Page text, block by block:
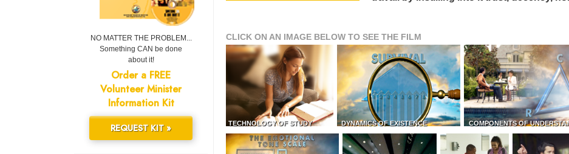
CLICK ON AN IMAGE BELOW TO SEE THE FILM
TECHNOLOGY OF STUDY DYNAMICS OF EXISTENCE COMPONENTS OF
NO MATTER THE PROBLEM...
Something CAN be done
about it!
Order a FREE
Volunteer Minister
Information Kit
REQUEST KIT »